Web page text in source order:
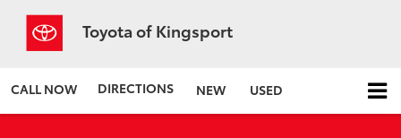
Toyota of Kingsport
CALL NOW DIRECTIONS NEW USED